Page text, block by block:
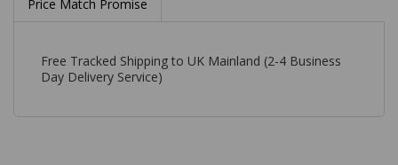
Price Match Promise
Free Tracked Shipping to UK Mainland (2-4 Business
Day Delivery Service)